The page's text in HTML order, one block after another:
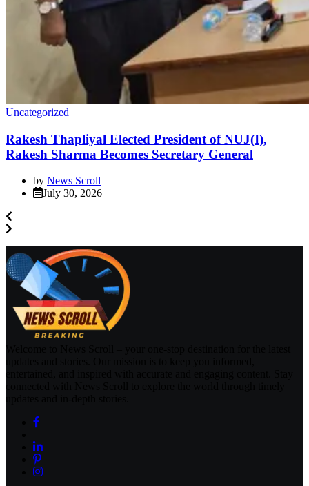
Uncategorized
Rakesh Thapliyal Elected President of NUJ(I),
Rakesh Sharma Becomes Secretary General
by News Scroll
July 30, 2026